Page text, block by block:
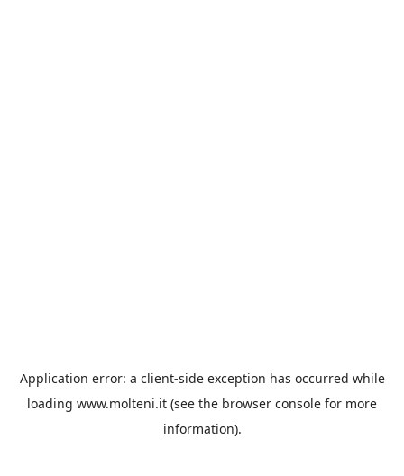
Application error: a client-side exception has occurred while
loading www.molteni.it (see the browser console for more
information).